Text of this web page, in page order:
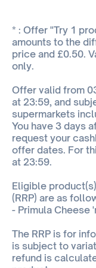
* : Offer "Try 1
amounts to the
price and £0.50.
only.
Offer valid from
at 23:59, and
supermarkets
You have 3 days
request your
offer dates. For
at 23:59.
Eligible
(RRP) are as
- Primula Cheese
The RRP is for
is subject to
refund is